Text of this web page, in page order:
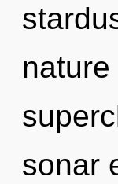
sonar